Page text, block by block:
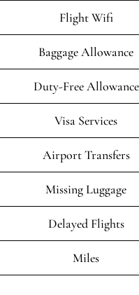
Flight Wifi
Baggage Allowance
Duty-Free Allowance
Visa Services
Airport Transfers
Missing Luggage
Delayed Flights
Miles